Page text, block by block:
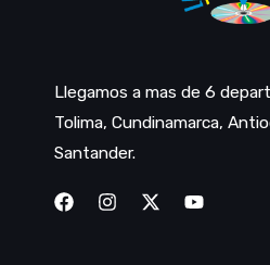
Llegamos a mas de 6
Tolima, Cundinamarca,
Santander.